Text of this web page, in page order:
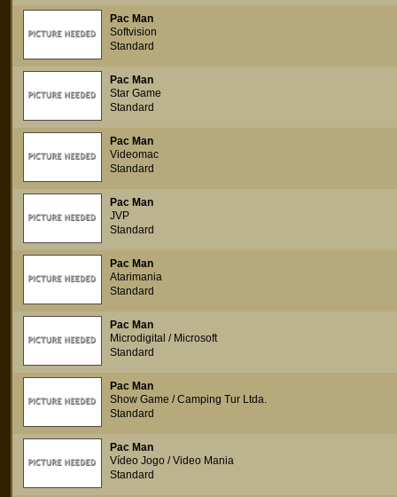
Pac Man
Softvision
Standard
Pac Man
Star Game
Standard
Pac Man
Videomac
Standard
Pac Man
JVP
Standard
Pac Man
Atarimania
Standard
Pac Man
Microdigital / Microsoft
Standard
Pac Man
Show Game / Camping Tur Ltda.
Standard
Pac Man
Vídeo Jogo / Video Mania
Standard